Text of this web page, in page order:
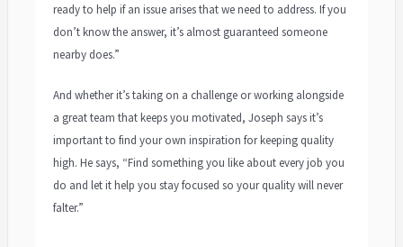
ready to help if an issue arises that we need to address. If you
don’t know the answer, it’s almost guaranteed someone
nearby does.”
And whether it’s taking on a challenge or working alongside
a great team that keeps you motivated, Joseph says it’s
important to find your own inspiration for keeping quality
high. He says, “Find something you like about every job you
do and let it help you stay focused so your quality will never
falter.”